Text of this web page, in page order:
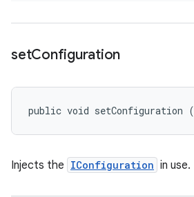
setConfiguration
public void setConfiguration (
Injects the IConfiguration in use.